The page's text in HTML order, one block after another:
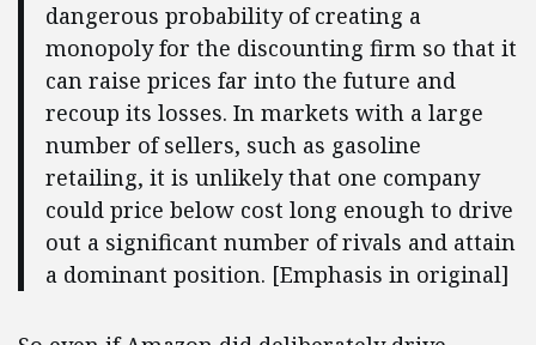
dangerous probability of creating a
monopoly for the discounting firm so that it
can raise prices far into the future and
recoup its losses. In markets with a large
number of sellers, such as gasoline
retailing, it is unlikely that one company
could price below cost long enough to drive
out a significant number of rivals and attain
a dominant position. [Emphasis in original]